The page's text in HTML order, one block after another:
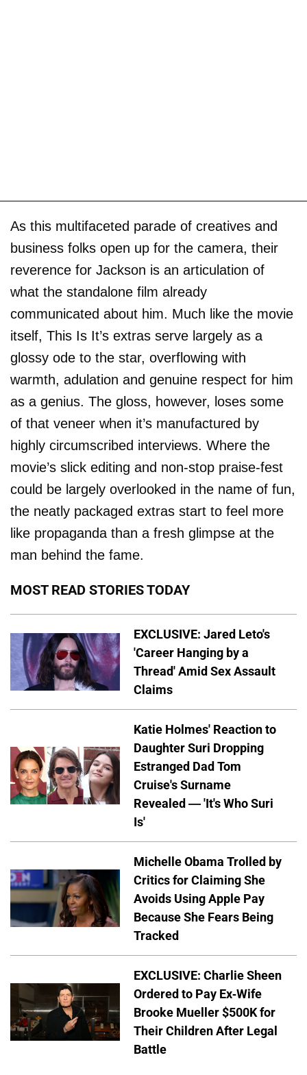
As this multifaceted parade of creatives and
business folks open up for the camera, their
reverence for Jackson is an articulation of
what the standalone film already
communicated about him. Much like the movie
itself, This Is It’s extras serve largely as a
glossy ode to the star, overflowing with
warmth, adulation and genuine respect for him
as a genius. The gloss, however, loses some
of that veneer when it’s manufactured by
highly circumscribed interviews. Where the
movie’s slick editing and non-stop praise-fest
could be largely overlooked in the name of fun,
the neatly packaged extras start to feel more
like propaganda than a fresh glimpse at the
man behind the fame.
MOST READ STORIES TODAY
EXCLUSIVE: Jared Leto's
'Career Hanging by a
Thread' Amid Sex Assault
Claims
Katie Holmes' Reaction to
Daughter Suri Dropping
Estranged Dad Tom
Cruise's Surname
Revealed — 'It's Who Suri
Is'
Michelle Obama Trolled by
Critics for Claiming She
Avoids Using Apple Pay
Because She Fears Being
Tracked
EXCLUSIVE: Charlie Sheen
Ordered to Pay Ex-Wife
Brooke Mueller $500K for
Their Children After Legal
Battle